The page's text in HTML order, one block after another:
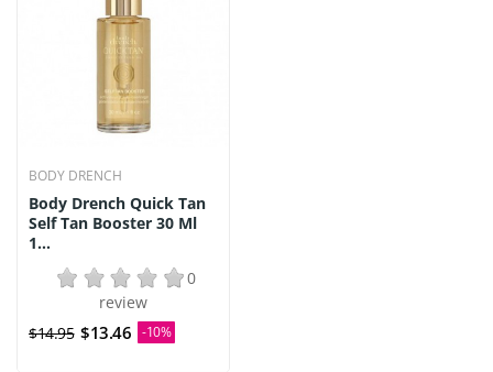
BODY DRENCH
Body Drench Quick Tan
Self Tan Booster 30 Ml
1...
0
review
$14.95 $13.46 -10%